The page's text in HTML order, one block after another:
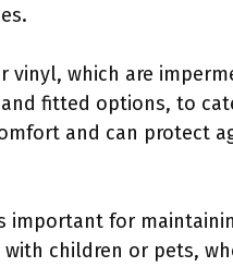
vinyl, which are
fitted options, to
and can protect
important for
children or pets,